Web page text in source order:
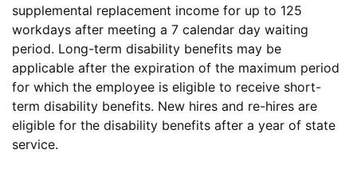
supplemental replacement income for up to 125
workdays after meeting a 7 calendar day waiting
period. Long-term disability benefits may be
applicable after the expiration of the maximum period
for which the employee is eligible to receive short-
term disability benefits. New hires and re-hires are
eligible for the disability benefits after a year of state
service.